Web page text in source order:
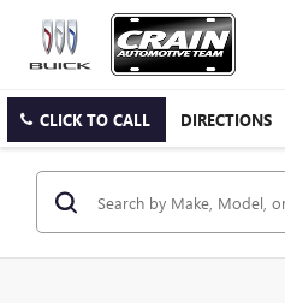
CLICK TO CALL DIRECTIONS